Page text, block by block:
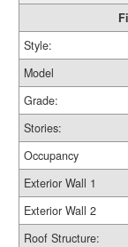
Style:
Model
Grade:
Stories:
Occupancy
Exterior Wall 1
Exterior Wall 2
Roof Structure: